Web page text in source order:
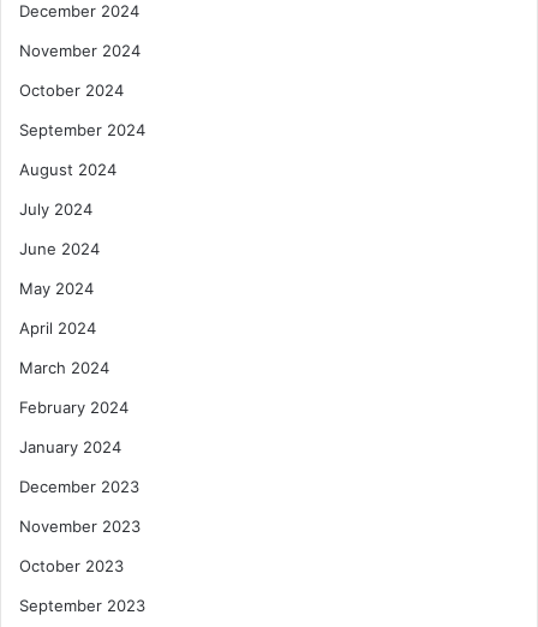
December 2024
November 2024
October 2024
September 2024
August 2024
July 2024
June 2024
May 2024
April 2024
March 2024
February 2024
January 2024
December 2023
November 2023
October 2023
September 2023